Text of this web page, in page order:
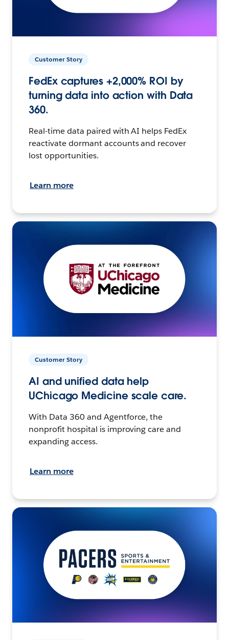
Customer Story
FedEx captures +2,000% ROI by
turning data into action with Data
360.
Real-time data paired with AI helps FedEx
reactivate dormant accounts and recover
lost opportunities.
Learn more
Customer Story
AI and unified data help
UChicago Medicine scale care.
With Data 360 and Agentforce, the
nonprofit hospital is improving care and
expanding access.
Learn more